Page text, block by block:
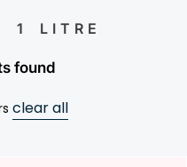
1 LITRE
found
clear all